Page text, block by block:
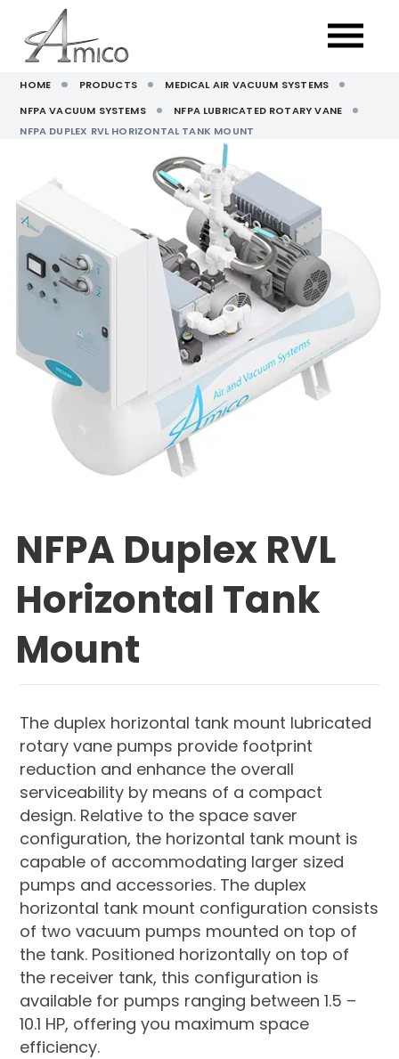
HOME PRODUCTS
MEDICAL AIR VACUUM SYSTEMS
NFPA VACUUM SYSTEMS
NFPA LUBRICATED ROTARY VANE
NFPA DUPLEX RVL HORIZONTAL TANK MOUNT
NFPA Duplex RVL
Horizontal Tank
Mount
The duplex horizontal tank mount lubricated
rotary vane pumps provide footprint
reduction and enhance the overall
serviceability by means of a compact
design. Relative to the space saver
configuration, the horizontal tank mount is
capable of accommodating larger sized
pumps and accessories. The duplex
horizontal tank mount configuration consists
of two vacuum pumps mounted on top of
the tank. Positioned horizontally on top of
the receiver tank, this configuration is
available for pumps ranging between 1.5 –
10.1 HP, offering you maximum space
efficiency.